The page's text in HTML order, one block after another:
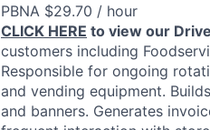
PBNA $29.70 / hour
CLICK HERE to view our
customers including
Responsible for ongoing
and vending equipment.
and banners. Generates